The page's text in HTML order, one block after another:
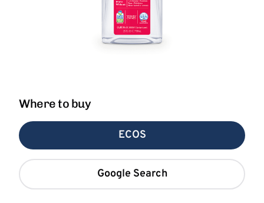
Where to buy
ECOS
Google Search